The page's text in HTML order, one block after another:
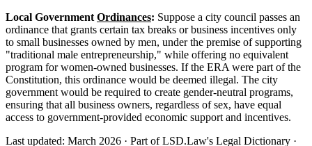
Local Government Ordinances: Suppose a city council passes an
ordinance that grants certain tax breaks or business incentives only
to small businesses owned by men, under the premise of supporting
"traditional male entrepreneurship," while offering no equivalent
program for women-owned businesses. If the ERA were part of the
Constitution, this ordinance would be deemed illegal. The city
government would be required to create gender-neutral programs,
ensuring that all business owners, regardless of sex, have equal
access to government-provided economic support and incentives.
Last updated: March 2026 · Part of LSD.Law's Legal Dictionary ·